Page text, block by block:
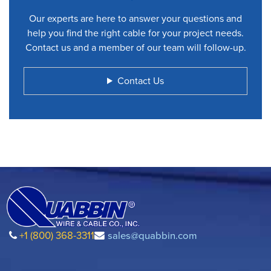
Our experts are here to answer your questions and
help you find the right cable for your project needs.
Contact us and a member of our team will follow-up.
Contact Us
+1 (800) 368-3311 sales@quabbin.com